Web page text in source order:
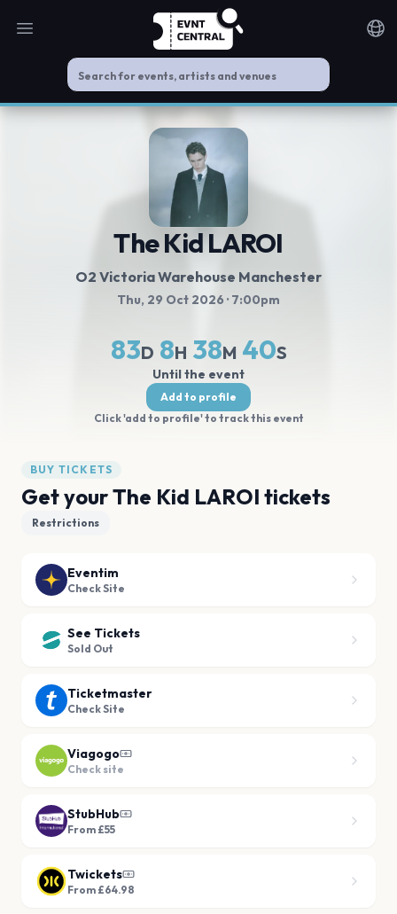
Open main menu
The Kid LAROI
O2 Victoria Warehouse Manchester
Thu, 29 Oct 2026 · 7:00pm
83D 8H 38M 40S
Until the event
Add to profile
Click 'add to profile' to track this event
BUY TICKETS
Get your The Kid LAROI tickets
Restrictions
Eventim
Check Site
See Tickets
Sold Out
Ticketmaster
Check Site
Viagogo
Check site
StubHub
From £55
Twickets
From £64.98